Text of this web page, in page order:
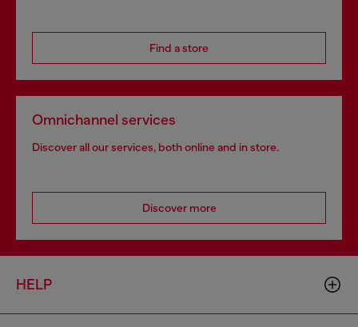
Find a store
Omnichannel services
Discover all our services, both online and in store.
Discover more
HELP